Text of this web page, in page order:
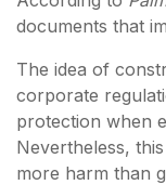
documents that
The idea of
corporate
protection when
Nevertheless,
more harm than